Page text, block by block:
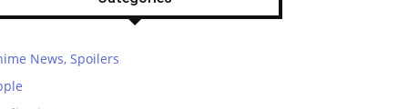
News, Spoilers